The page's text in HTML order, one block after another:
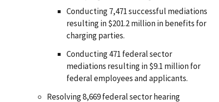
Conducting 7,471 successful mediations
resulting in $201.2 million in benefits for
charging parties.
Conducting 471 federal sector
mediations resulting in $9.1 million for
federal employees and applicants.
Resolving 8,669 federal sector hearing